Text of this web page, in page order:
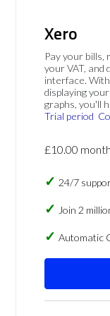
Xero
Pay your bills,
your VAT, and
interface.
displaying
graphs, you'll
Trial period
£10.00
24/7
Join 2
Automatic